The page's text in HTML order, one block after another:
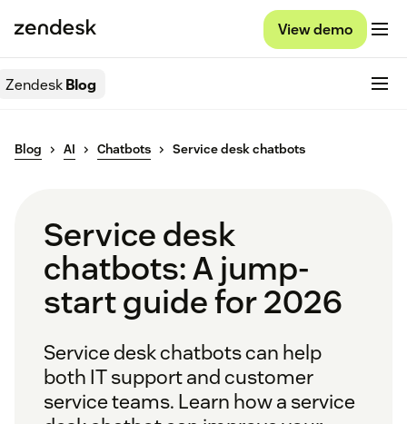
View demo
ZendeskBlog
Blog AI Chatbots Service desk chatbots
Service desk
chatbots: A jump-
start guide for 2026
Service desk chatbots can help
both IT support and customer
service teams. Learn how a service